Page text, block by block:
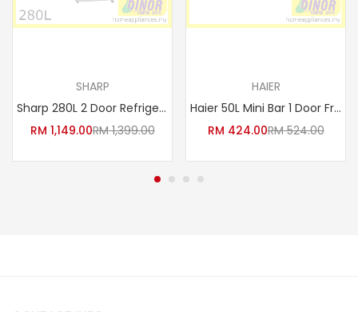
SHARP
Sharp 280L 2 Door Refrigerator Fridge SJ-285MSS / SJ285MSS
RM 1,149.00RM1,399.00
HAIER
Haier 50L Mini Bar 1 Door Fridge Refrigerator HR-60H
RM 424.00RM524.00